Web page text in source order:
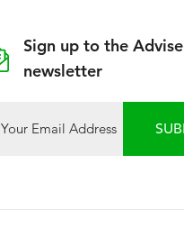
Sign up to the
newsletter
Your Email Address